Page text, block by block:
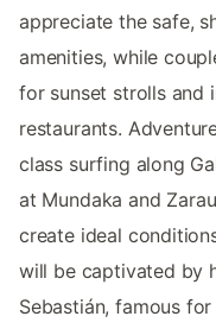
appreciate the safe,
amenities, while
for sunset strolls and
restaurants.
class surfing along
at Mundaka and
create ideal
will be captivated by
Sebastián, famous